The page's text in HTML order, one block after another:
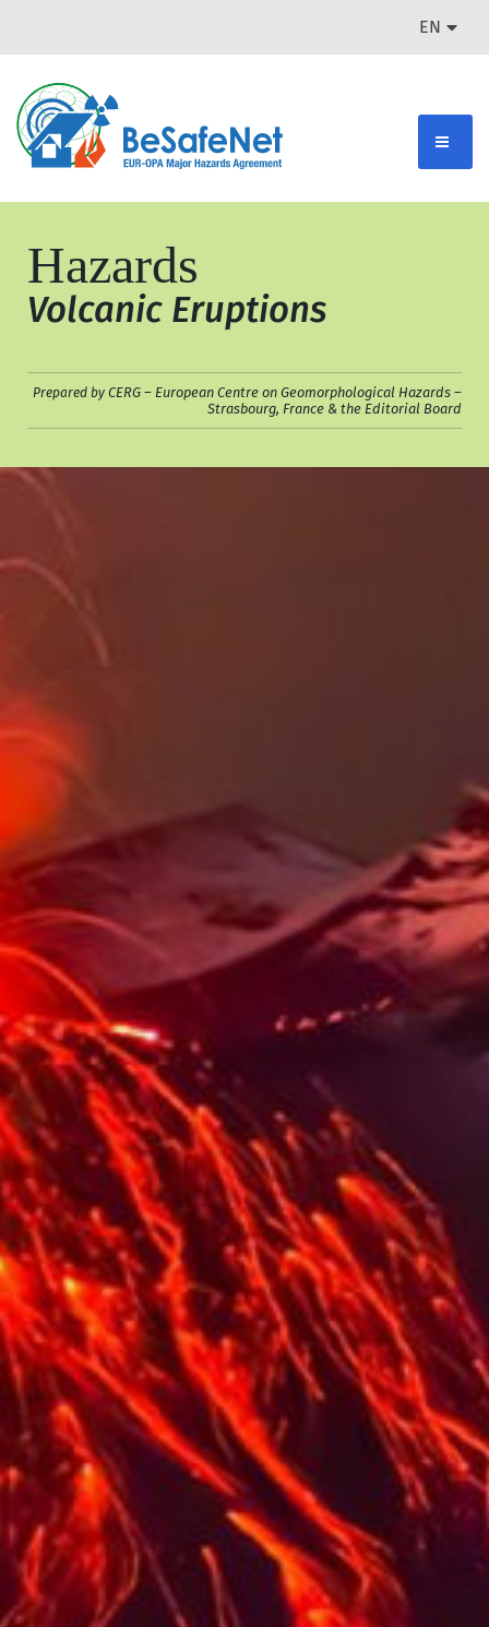
EN
Hazards
Volcanic Eruptions
Prepared by CERG – European Centre on Geomorphological Hazards –
Strasbourg, France & the Editorial Board